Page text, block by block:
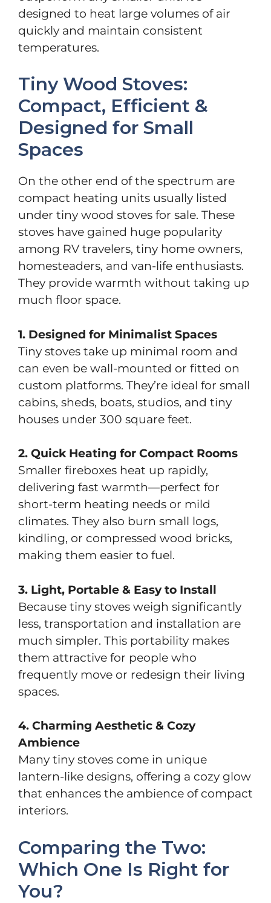
designed to heat large volumes of air
quickly and maintain consistent
temperatures.
Tiny Wood Stoves:
Compact, Efficient &
Designed for Small
Spaces
On the other end of the spectrum are
compact heating units usually listed
under tiny wood stoves for sale. These
stoves have gained huge popularity
among RV travelers, tiny home owners,
homesteaders, and van-life enthusiasts.
They provide warmth without taking up
much floor space.
1. Designed for Minimalist Spaces
Tiny stoves take up minimal room and
can even be wall-mounted or fitted on
custom platforms. They’re ideal for small
cabins, sheds, boats, studios, and tiny
houses under 300 square feet.
2. Quick Heating for Compact Rooms
Smaller fireboxes heat up rapidly,
delivering fast warmth—perfect for
short-term heating needs or mild
climates. They also burn small logs,
kindling, or compressed wood bricks,
making them easier to fuel.
3. Light, Portable & Easy to Install
Because tiny stoves weigh significantly
less, transportation and installation are
much simpler. This portability makes
them attractive for people who
frequently move or redesign their living
spaces.
4. Charming Aesthetic & Cozy
Ambience
Many tiny stoves come in unique
lantern-like designs, offering a cozy glow
that enhances the ambience of compact
interiors.
Comparing the Two:
Which One Is Right for
You?